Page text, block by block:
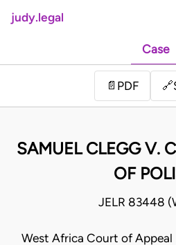
judy.legal
Case
📄 PDF 🔗
SAMUEL CLEGG V.
OF
JELR 83448
West Africa Court of